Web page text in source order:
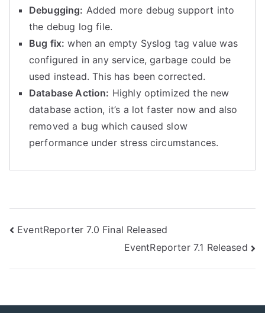
Debugging: Added more debug support into
the debug log file.
Bug fix: when an empty Syslog tag value was
configured in any service, garbage could be
used instead. This has been corrected.
Database Action: Highly optimized the new
database action, it’s a lot faster now and also
removed a bug which caused slow
performance under stress circumstances.
Post
EventReporter 7.0 Final Released
EventReporter 7.1 Released